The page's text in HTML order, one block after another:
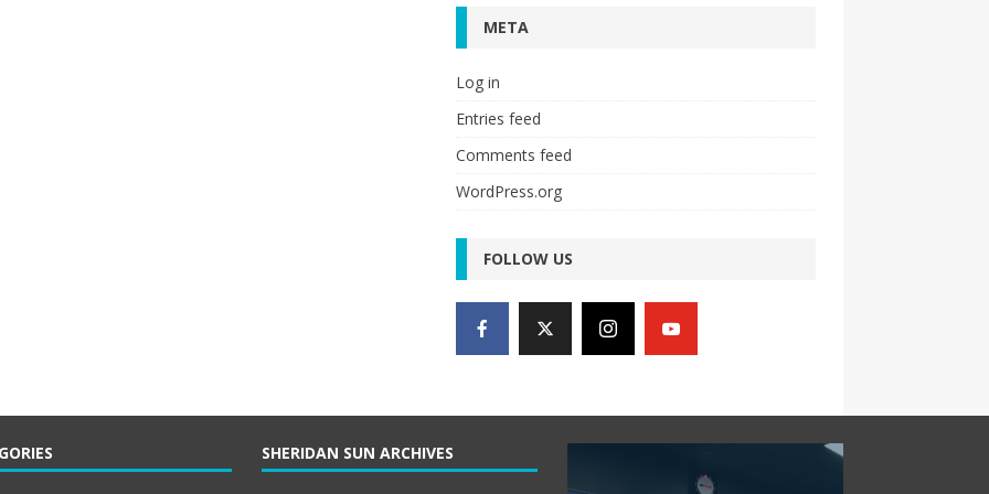
META
Log in
Entries feed
Comments feed
WordPress.org
FOLLOW US
SHERIDAN SUN ARCHIVES